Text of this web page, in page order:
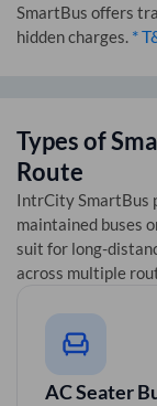
SmartBus offers
hidden charges. *
Types of
Route
IntrCity SmartBus
maintained buses
suit for long-
across multiple
AC Seater